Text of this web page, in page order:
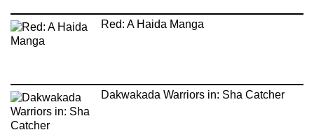
Red: A Haida Manga
Dakwakada Warriors in: Sha Catcher